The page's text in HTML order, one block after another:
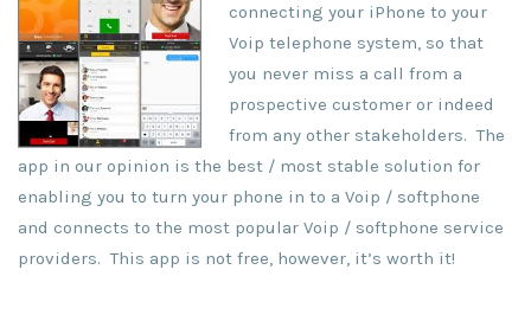
connecting your iPhone to your
Voip telephone system, so that
you never miss a call from a
prospective customer or indeed
from any other stakeholders. The
app in our opinion is the best / most stable solution for
enabling you to turn your phone in to a Voip / softphone
and connects to the most popular Voip / softphone service
providers. This app is not free, however, it’s worth it!